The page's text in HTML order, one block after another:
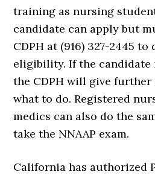
training as nursing
candidate can apply but
CDPH at (916) 327-2445
eligibility. If the candidate
the CDPH will give
what to do. Registered
medics can also do the
take the NNAAP exam.
California has authorized